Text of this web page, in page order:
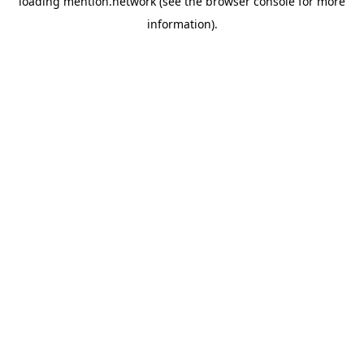
information).